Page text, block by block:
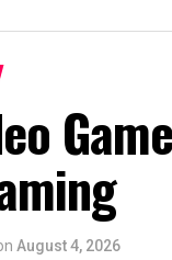
August 4, 2026